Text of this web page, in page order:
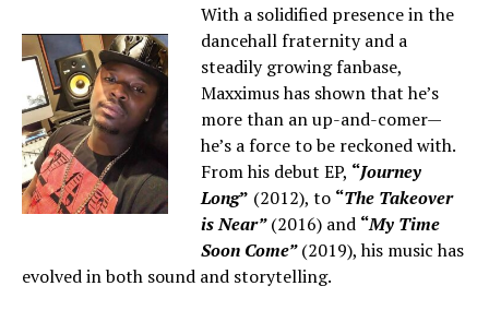
With a solidified presence in the
dancehall fraternity and a
steadily growing fanbase,
Maxximus has shown that he’s
more than an up-and-comer—
he’s a force to be reckoned with.
From his debut EP, “Journey
Long” (2012), to “The Takeover
is Near”(2016) and “My Time
Soon Come”(2019), his music has
evolved in both sound and storytelling.